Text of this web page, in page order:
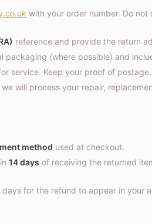
with your order number. Do
reference and provide the return
packaging (where possible) and
service. Keep your proof of postage.
will process your repair,
method used at checkout.
14 days of receiving the returned
for the refund to appear in your